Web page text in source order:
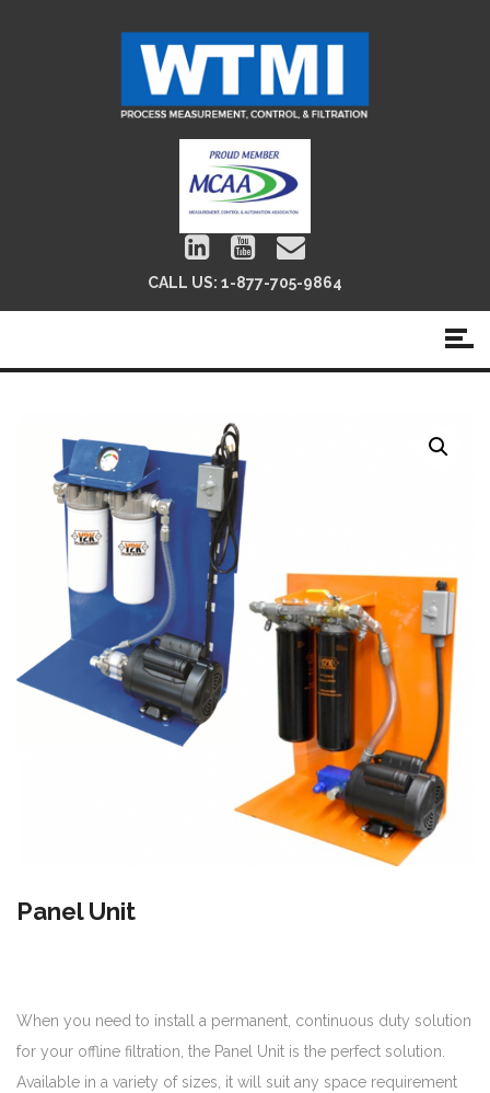
CALL US: 1-877-705-9864
Panel Unit
When you need to install a permanent, continuous duty solution
for your offline filtration, the Panel Unit is the perfect solution.
Available in a variety of sizes, it will suit any space requirement